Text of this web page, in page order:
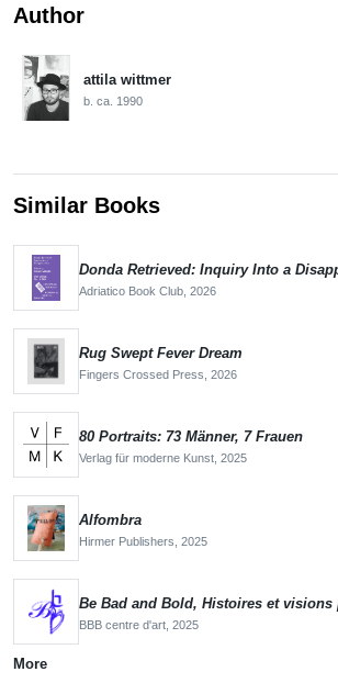
Author
attila wittmer
b. ca. 1990
Similar Books
Donda Retrieved: Inquiry Into a
Adriatico Book Club, 2026
Rug Swept Fever Dream
Fingers Crossed Press, 2026
80 Portraits: 73 Männer, 7 Frauen
Verlag für moderne Kunst, 2025
Alfombra
Hirmer Publishers, 2025
BBB centre d'art, 2025
More